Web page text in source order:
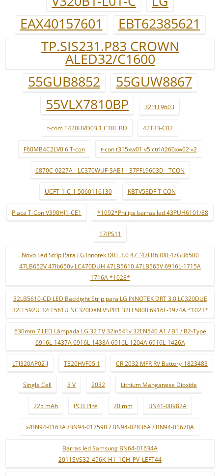
EAX40157601
EBT62385621
TP.SIS231.P83 CROWN
ALED32/C1600
55GUB8852
55GUW8867
55VLX7810BP
32PFL9603
t-com T420HVD03.1 CTRL BD 42T33-C02
F60MB4C2LV0.6 T-con t-con t315xw01 v5 ctrl/t260xw02 v2
6870C-0227A - LC370WUF-SAB1 - 37PFL9603D - TCON
UCFT-1-C-1 5060116130 KBTV53DF T-CON
Placa T-Con V390HJ1-CE1 *1092*Philips barras led 43PUH6101/88
17IPS11
Novo Led Strip Para LG Innotek DRT 3.0 47 "47LB6300 47GB6500
47LB652V 47lb650v LC470DUH 47LB5610 47LB565V 6916L-1715A
1716A *1028*
32LB5610-CD LED Backlight Strip para LG INNOTEK DRT 3.0 LC320DUE
32LF592U 32LF561U NC320DXN VSPB1 32LF5800 6916L-1974A *1023*
630mm 7 LED Lâmpada LG 32 TV 32ln541v 32LN540 A1 / B1 / B2-Type
6916L-1437A 6916L-1438A 6916L-1204A 6916L-1426A
LTJ320AP02-J T320HVF05.1 CR 2032 MFR RV Battery-1823483
Single Cell 3 V 2032 Lithium Manganese Dioxide
225 mAh PCB Pins 20 mm BN41-00982A
»/BN94-0163A /BN94-01759B / BN94-02836A / BN94-01670A
Barras led Samsung BN64-01634A
2011SVS32_456K_H1_1CH_PV_LEFT44